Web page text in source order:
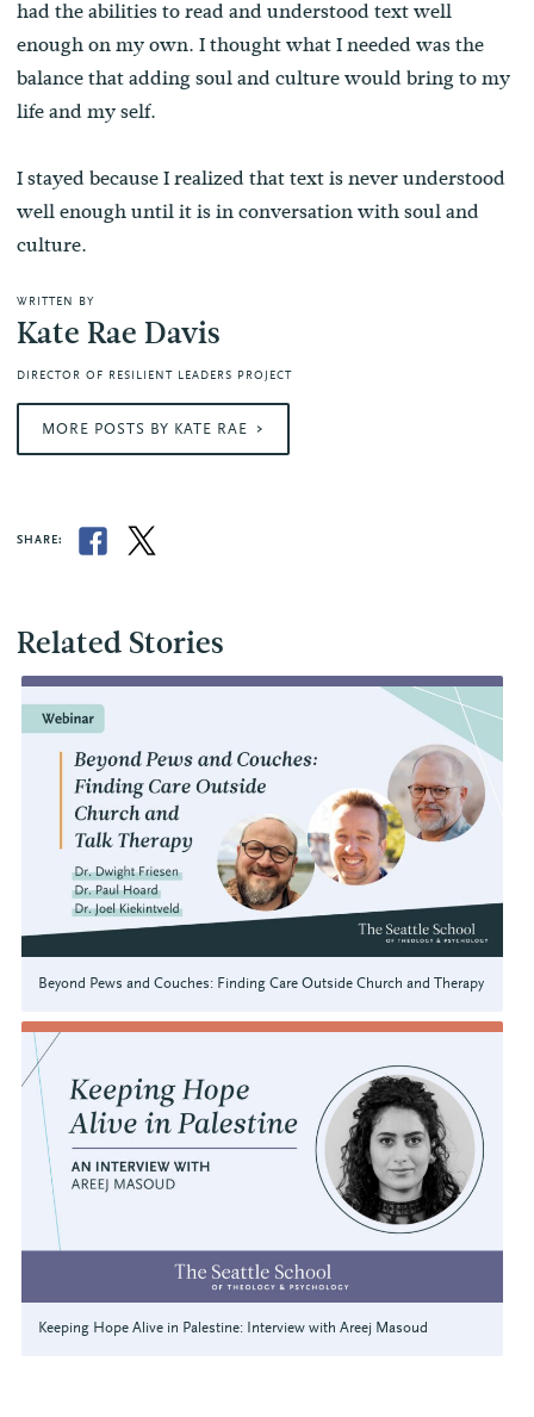
had the abilities to read and understood text well
enough on my own. I thought what I needed was the
balance that adding soul and culture would bring to my
life and my self.
I stayed because I realized that text is never understood
well enough until it is in conversation with soul and
culture.
WRITTEN BY
Kate Rae Davis
DIRECTOR OF RESILIENT LEADERS PROJECT
MORE POSTS BY KATE RAE
SHARE:
Related Stories
Beyond Pews and Couches: Finding Care Outside Church and Therapy
Keeping Hope Alive in Palestine: Interview with Areej Masoud